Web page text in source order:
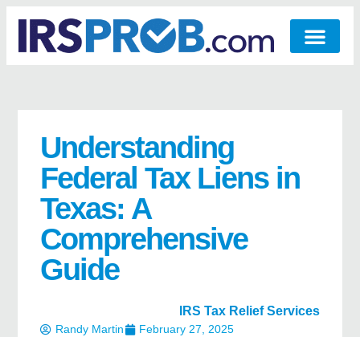
Understanding
Federal Tax Liens in
Texas: A
Comprehensive
Guide
IRS Tax Relief Services
Randy Martin February 27, 2025